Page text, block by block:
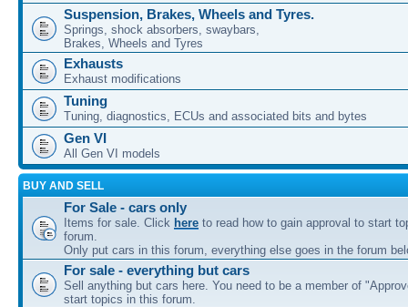
Suspension, Brakes, Wheels and Tyres.
Springs, shock absorbers, swaybars,
Brakes, Wheels and Tyres
Exhausts
Exhaust modifications
Tuning
Tuning, diagnostics, ECUs and associated bits and bytes
Gen VI
All Gen VI models
BUY AND SELL
For Sale - cars only
Items for sale. Click here to read how to gain approval to start
forum.
Only put cars in this forum, everything else goes in the forum
For sale - everything but cars
Sell anything but cars here. You need to be a member of
start topics in this forum.